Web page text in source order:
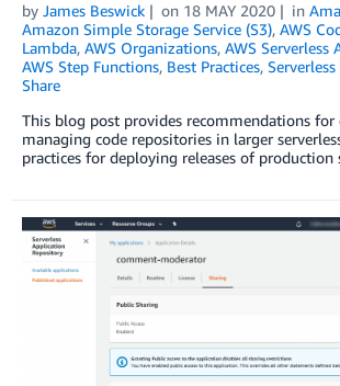
by James Beswick on 18 MAY 2020 in
Amazon Simple Storage Service (S3), AWS
Lambda, AWS Organizations, AWS Serverless
AWS Step Functions, Best Practices, Serverless
Share
This blog post provides recommendations for
managing code repositories in larger
practices for deploying releases of production